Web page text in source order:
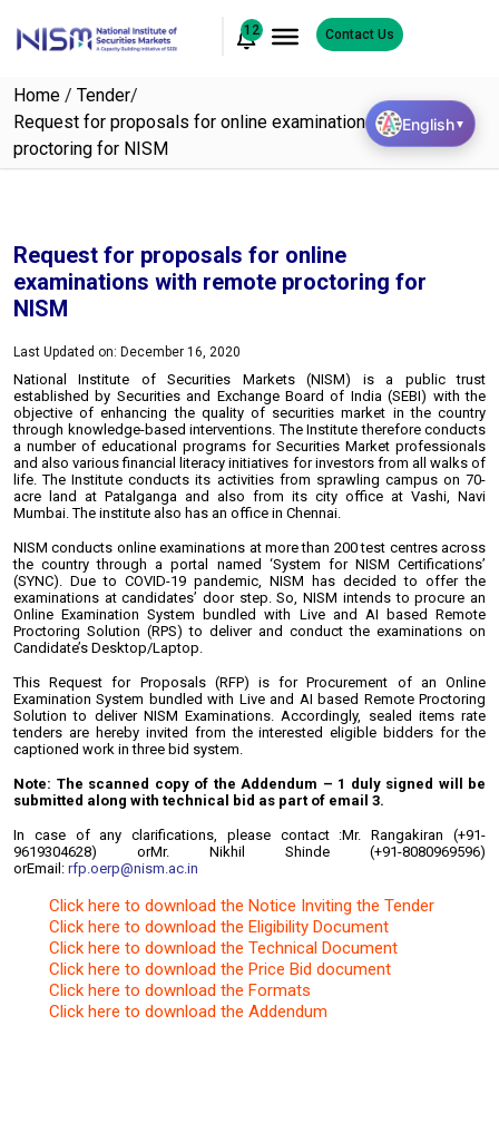
12 Contact Us
Home / Tender/
Request for proposals for online examinations with remote
proctoring for NISM
Request for proposals for online
examinations with remote proctoring for
NISM
Last Updated on: December 16, 2020
National Institute of Securities Markets (NISM) is a public trust
established by Securities and Exchange Board of India (SEBI) with the
objective of enhancing the quality of securities market in the country
through knowledge-based interventions. The Institute therefore conducts
a number of educational programs for Securities Market professionals
and also various financial literacy initiatives for investors from all walks of
life. The Institute conducts its activities from sprawling campus on 70-
acre land at Patalganga and also from its city office at Vashi, Navi
Mumbai. The institute also has an office in Chennai.
NISM conducts online examinations at more than 200 test centres across
the country through a portal named ‘System for NISM Certifications’
(SYNC). Due to COVID-19 pandemic, NISM has decided to offer the
examinations at candidates’ door step. So, NISM intends to procure an
Online Examination System bundled with Live and AI based Remote
Proctoring Solution (RPS) to deliver and conduct the examinations on
Candidate’s Desktop/Laptop.
This Request for Proposals (RFP) is for Procurement of an Online
Examination System bundled with Live and AI based Remote Proctoring
Solution to deliver NISM Examinations. Accordingly, sealed items rate
tenders are hereby invited from the interested eligible bidders for the
captioned work in three bid system.
Note: The scanned copy of the Addendum – 1 duly signed will be
submitted along with technical bid as part of email 3.
In case of any clarifications, please contact :Mr. Rangakiran (+91-
9619304628) orMr. Nikhil Shinde (+91-8080969596)
orEmail: rfp.oerp@nism.ac.in
Click here to download the Notice Inviting the Tender
Click here to download the Eligibility Document
Click here to download the Technical Document
Click here to download the Price Bid document
Click here to download the Formats
Click here to download the Addendum
English▼